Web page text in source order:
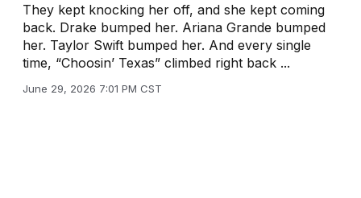
They kept knocking her off, and she kept coming
back. Drake bumped her. Ariana Grande bumped
her. Taylor Swift bumped her. And every single
time, “Choosin’ Texas” climbed right back ...
June 29, 2026 7:01 PM CST